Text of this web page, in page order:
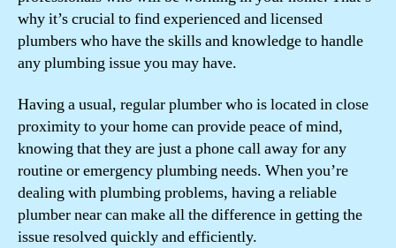
why it’s crucial to find experienced and licensed
plumbers who have the skills and knowledge to handle
any plumbing issue you may have.
Having a usual, regular plumber who is located in close
proximity to your home can provide peace of mind,
knowing that they are just a phone call away for any
routine or emergency plumbing needs. When you’re
dealing with plumbing problems, having a reliable
plumber near can make all the difference in getting the
issue resolved quickly and efficiently.